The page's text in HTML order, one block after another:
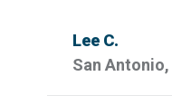
Lee C.
San